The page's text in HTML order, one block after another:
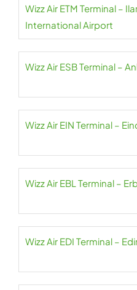
Wizz Air ETM Terminal –
International Airport
Wizz Air ESB Terminal –
Wizz Air EIN Terminal –
Wizz Air EBL Terminal –
Wizz Air EDI Terminal –